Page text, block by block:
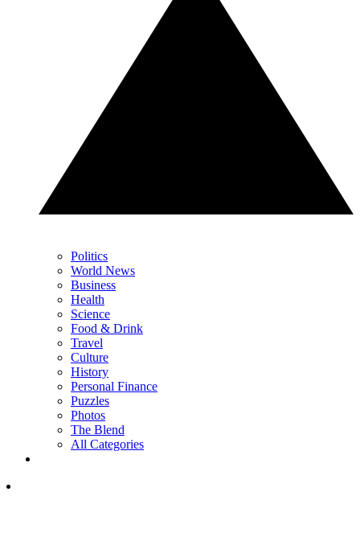
Politics
World News
Business
Health
Science
Food & Drink
Travel
Culture
History
Personal Finance
Puzzles
Photos
The Blend
All Categories